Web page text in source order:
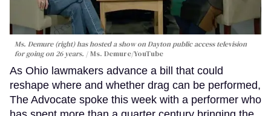
Ms. Demure (right) has hosted a show on Dayton public access television
for going on 26 years.
Ms. Demure/YouTube
As Ohio lawmakers advance a bill that could
reshape where and whether drag can be performed,
The Advocate spoke this week with a performer who